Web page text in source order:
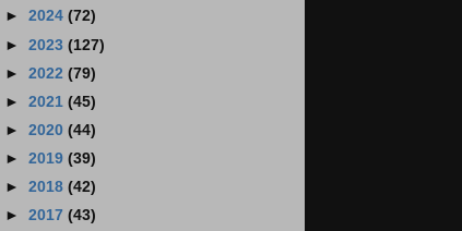
► 2024 (72)
► 2023 (127)
► 2022 (79)
► 2021 (45)
► 2020 (44)
► 2019 (39)
► 2018 (42)
► 2017 (43)